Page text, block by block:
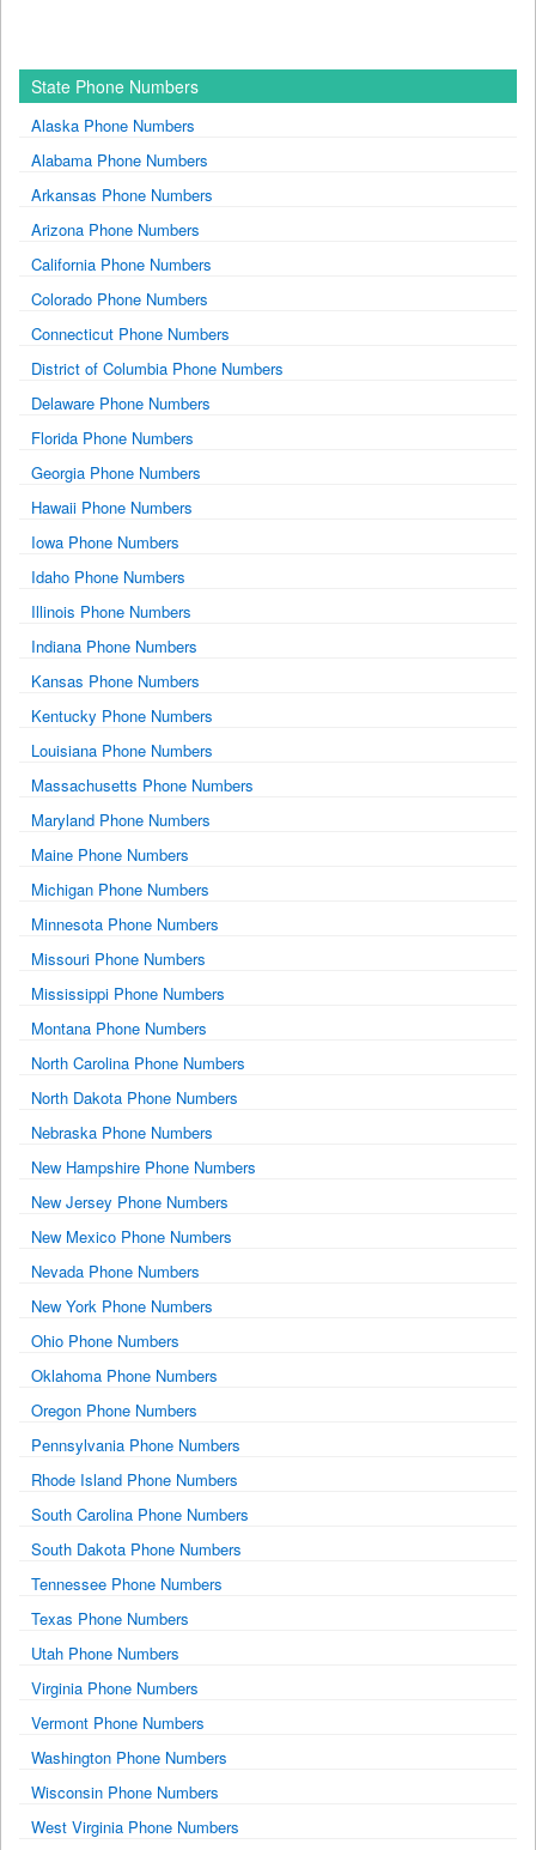
State Phone Numbers
Alaska Phone Numbers
Alabama Phone Numbers
Arkansas Phone Numbers
Arizona Phone Numbers
California Phone Numbers
Colorado Phone Numbers
Connecticut Phone Numbers
District of Columbia Phone Numbers
Delaware Phone Numbers
Florida Phone Numbers
Georgia Phone Numbers
Hawaii Phone Numbers
Iowa Phone Numbers
Idaho Phone Numbers
Illinois Phone Numbers
Indiana Phone Numbers
Kansas Phone Numbers
Kentucky Phone Numbers
Louisiana Phone Numbers
Massachusetts Phone Numbers
Maryland Phone Numbers
Maine Phone Numbers
Michigan Phone Numbers
Minnesota Phone Numbers
Missouri Phone Numbers
Mississippi Phone Numbers
Montana Phone Numbers
North Carolina Phone Numbers
North Dakota Phone Numbers
Nebraska Phone Numbers
New Hampshire Phone Numbers
New Jersey Phone Numbers
New Mexico Phone Numbers
Nevada Phone Numbers
New York Phone Numbers
Ohio Phone Numbers
Oklahoma Phone Numbers
Oregon Phone Numbers
Pennsylvania Phone Numbers
Rhode Island Phone Numbers
South Carolina Phone Numbers
South Dakota Phone Numbers
Tennessee Phone Numbers
Texas Phone Numbers
Utah Phone Numbers
Virginia Phone Numbers
Vermont Phone Numbers
Washington Phone Numbers
Wisconsin Phone Numbers
West Virginia Phone Numbers